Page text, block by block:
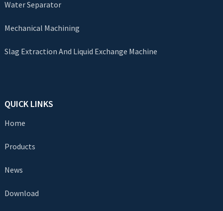
Water Separator
Mechanical Machining
Slag Extraction And Liquid Exchange Machine
QUICK LINKS
Home
Products
News
Download